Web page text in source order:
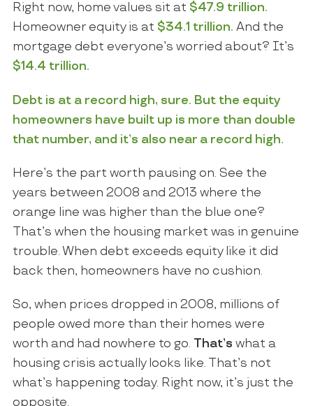
Right now, home values sit at $47.9 trillion.
Homeowner equity is at $34.1 trillion. And the
mortgage debt everyone’s worried about? It’s
$14.4 trillion.
Debt is at a record high, sure. But the equity
homeowners have built up is more than double
that number, and it’s also near a record high.
Here’s the part worth pausing on. See the
years between 2008 and 2013 where the
orange line was higher than the blue one?
That’s when the housing market was in genuine
trouble. When debt exceeds equity like it did
back then, homeowners have no cushion.
So, when prices dropped in 2008, millions of
people owed more than their homes were
worth and had nowhere to go. That’s what a
housing crisis actually looks like. That’s not
what’s happening today. Right now, it’s just the
opposite.